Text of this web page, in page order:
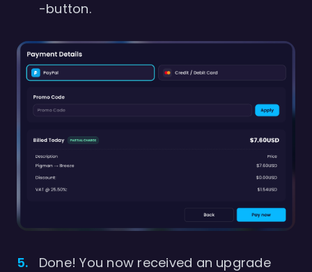
-button.
Done! You now received an upgrade